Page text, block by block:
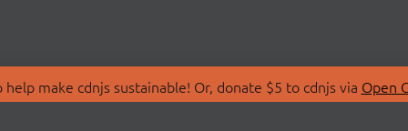
make cdnjs sustainable! Or, donate $5 to cdnjs via Open